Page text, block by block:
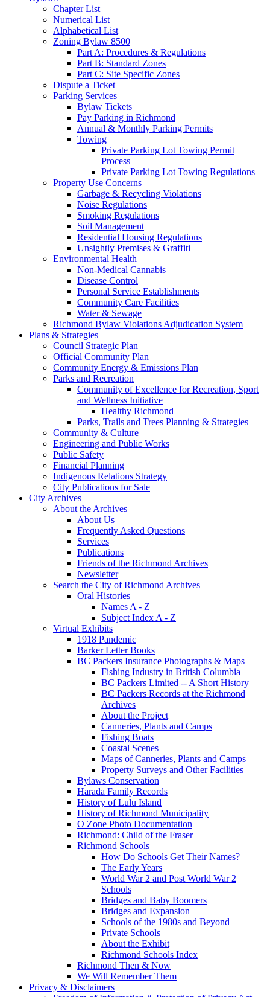
Chapter List
Numerical List
Alphabetical List
Zoning Bylaw 8500
Part A: Procedures & Regulations
Part B: Standard Zones
Part C: Site Specific Zones
Dispute a Ticket
Parking Services
Bylaw Tickets
Pay Parking in Richmond
Annual & Monthly Parking Permits
Towing
Private Parking Lot Towing Permit
Process
Private Parking Lot Towing Regulations
Property Use Concerns
Garbage & Recycling Violations
Noise Regulations
Smoking Regulations
Soil Management
Residential Housing Regulations
Unsightly Premises & Graffiti
Environmental Health
Non-Medical Cannabis
Disease Control
Personal Service Establishments
Community Care Facilities
Water & Sewage
Richmond Bylaw Violations Adjudication System
Plans & Strategies
Council Strategic Plan
Official Community Plan
Community Energy & Emissions Plan
Parks and Recreation
Community of Excellence for Recreation, Sport
and Wellness Initiative
Healthy Richmond
Parks, Trails and Trees Planning & Strategies
Community & Culture
Engineering and Public Works
Public Safety
Financial Planning
Indigenous Relations Strategy
City Publications for Sale
City Archives
About the Archives
About Us
Frequently Asked Questions
Services
Publications
Friends of the Richmond Archives
Newsletter
Search the City of Richmond Archives
Oral Histories
Names A - Z
Subject Index A - Z
Virtual Exhibits
1918 Pandemic
Barker Letter Books
BC Packers Insurance Photographs & Maps
Fishing Industry in British Columbia
BC Packers Limited -- A Short History
BC Packers Records at the Richmond
Archives
About the Project
Canneries, Plants and Camps
Fishing Boats
Coastal Scenes
Maps of Canneries, Plants and Camps
Property Surveys and Other Facilities
Bylaws Conservation
Harada Family Records
History of Lulu Island
History of Richmond Municipality
O Zone Photo Documentation
Richmond: Child of the Fraser
Richmond Schools
How Do Schools Get Their Names?
The Early Years
World War 2 and Post World War 2
Schools
Bridges and Baby Boomers
Bridges and Expansion
Schools of the 1980s and Beyond
Private Schools
About the Exhibit
Richmond Schools Index
Richmond Then & Now
We Will Remember Them
Privacy & Disclaimers